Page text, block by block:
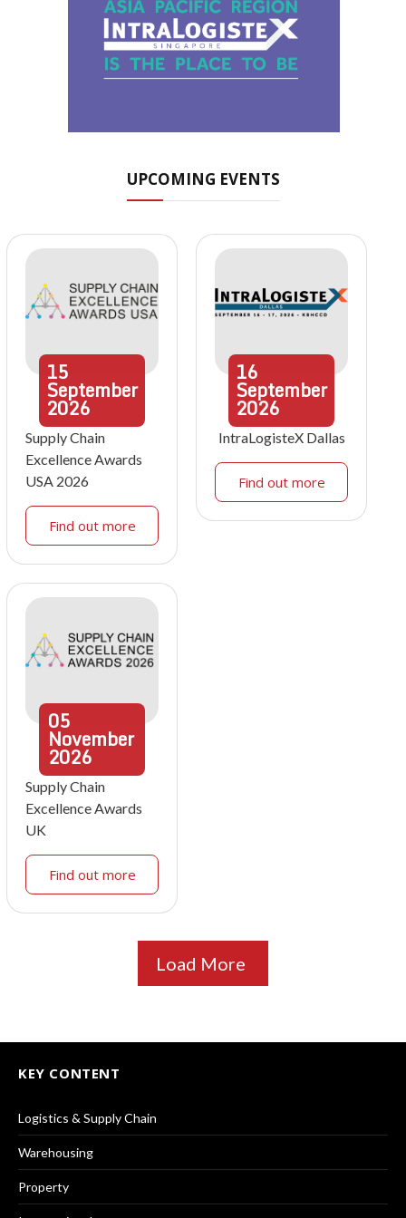
UPCOMING EVENTS
15
September
2026
Supply Chain
Excellence Awards
USA 2026
Find out more
16
September
2026
IntraLogisteX Dallas
Find out more
05
November
2026
Supply Chain
Excellence Awards
UK
Find out more
Load More
KEY CONTENT
Logistics & Supply Chain
Warehousing
Property